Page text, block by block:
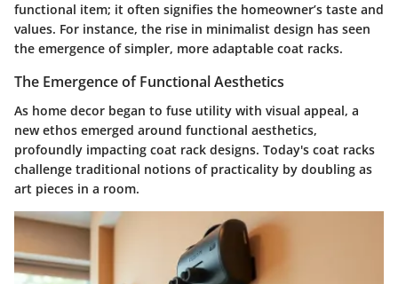
functional item; it often signifies the homeowner’s taste and
values. For instance, the rise in minimalist design has seen
the emergence of simpler, more adaptable coat racks.
The Emergence of Functional Aesthetics
As home decor began to fuse utility with visual appeal, a
new ethos emerged around functional aesthetics,
profoundly impacting coat rack designs. Today's coat racks
challenge traditional notions of practicality by doubling as
art pieces in a room.